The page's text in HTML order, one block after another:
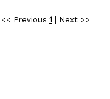
<< Previous 1|
Next >>